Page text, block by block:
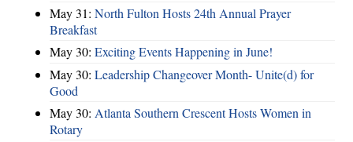
May 31: North Fulton Hosts 24th Annual Prayer
Breakfast
May 30: Exciting Events Happening in June!
May 30: Leadership Changeover Month- Unite(d) for
Good
May 30: Atlanta Southern Crescent Hosts Women in
Rotary